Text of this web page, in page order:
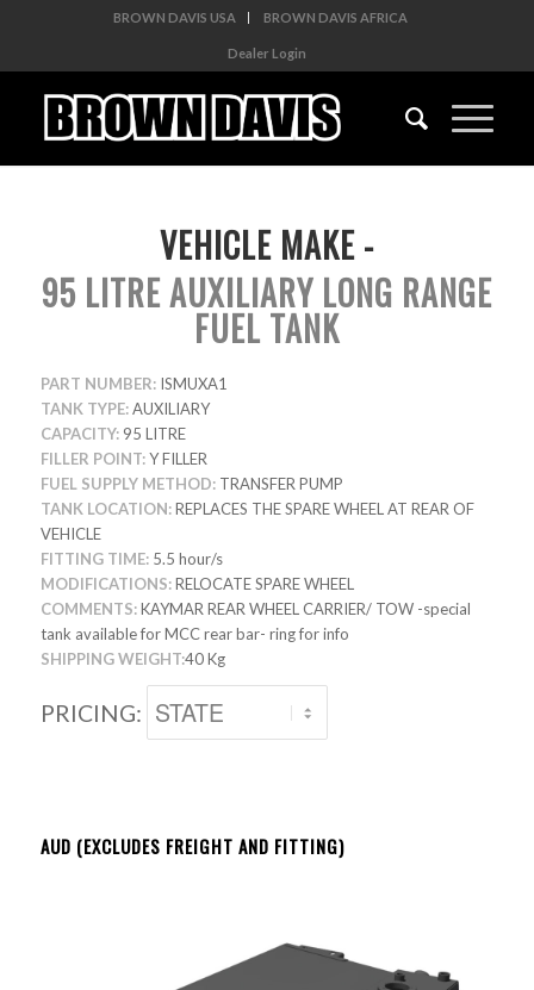
BROWN DAVIS USA BROWN DAVIS AFRICA
Dealer Login
VEHICLE MAKE -
95 LITRE AUXILIARY LONG RANGE
FUEL TANK
PART NUMBER:ISMUXA1
TANK TYPE:AUXILIARY
CAPACITY:95 LITRE
FILLER POINT:Y FILLER
FUEL SUPPLY METHOD: TRANSFER PUMP
TANK LOCATION:REPLACES THE SPARE WHEEL AT REAR OF
VEHICLE
FITTING TIME: 5.5 hour/s
MODIFICATIONS:RELOCATE SPARE WHEEL
COMMENTS:KAYMAR REAR WHEEL CARRIER/ TOW -special
tank available for MCC rear bar- ring for info
SHIPPING WEIGHT:40 Kg
PRICING:
AUD (EXCLUDES FREIGHT AND FITTING)